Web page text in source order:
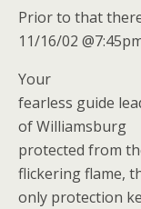
Prior to that
11/16/02
Your
fearless guide
of Williamsburg
protected from
flickering flame,
only protection